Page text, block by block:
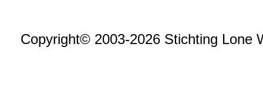
Copyright© 2003-2026 Stichting Lone